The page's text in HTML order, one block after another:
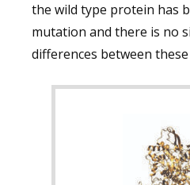
the wild type protein has
mutation and there is no
differences between